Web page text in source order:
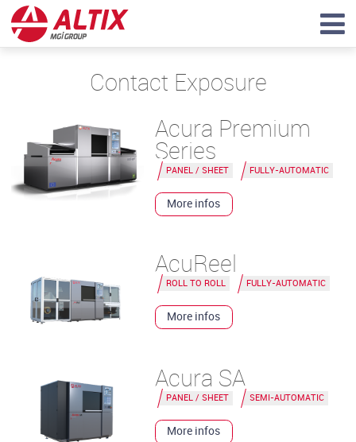
Contact Exposure
Acura Premium
Series
PANEL / SHEET FULLY-AUTOMATIC
More infos
AcuReel
ROLL TO ROLL FULLY-AUTOMATIC
More infos
Acura SA
PANEL / SHEET SEMI-AUTOMATIC
More infos